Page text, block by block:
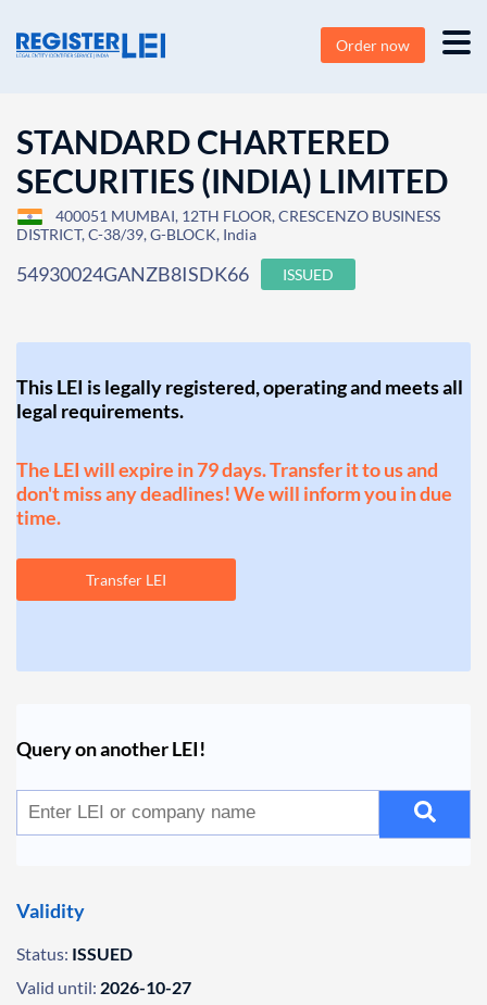
Order now
STANDARD CHARTERED
SECURITIES (INDIA) LIMITED
400051 MUMBAI, 12TH FLOOR, CRESCENZO BUSINESS
DISTRICT, C-38/39, G-BLOCK, India
54930024GANZB8ISDK66 ISSUED
This LEI is legally registered, operating and meets all
legal requirements.
The LEI will expire in 79 days. Transfer it to us and
don't miss any deadlines! We will inform you in due
time.
Transfer LEI
Query on another LEI!
Validity
Status: ISSUED
Valid until: 2026-10-27